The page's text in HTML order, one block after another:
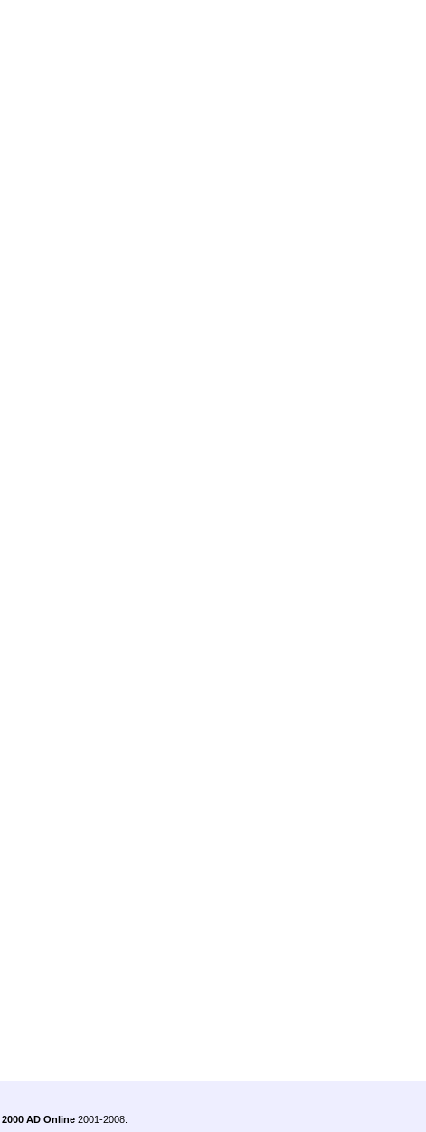
2000 AD Online 2001-2008.